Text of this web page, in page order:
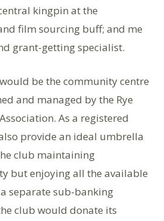
kingpin at the
film sourcing buff; and me
grant-getting specialist.
be the community centre
and managed by the Rye
As a registered
provide an ideal umbrella
club maintaining
but enjoying all the available
separate sub-banking
club would donate its